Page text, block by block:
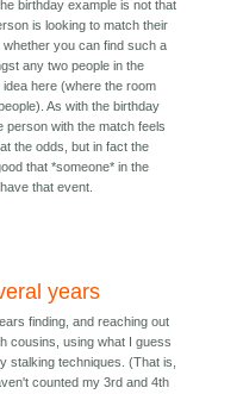
birthday example is not that
is looking to match their
whether you can find such a
any two people in the
idea here (where the room
As with the birthday
person with the match feels
the odds, but in fact the
that *someone* in the
that event.
years
finding, and reaching out
cousins, using what I guess
stalking techniques. (That is,
counted my 3rd and 4th